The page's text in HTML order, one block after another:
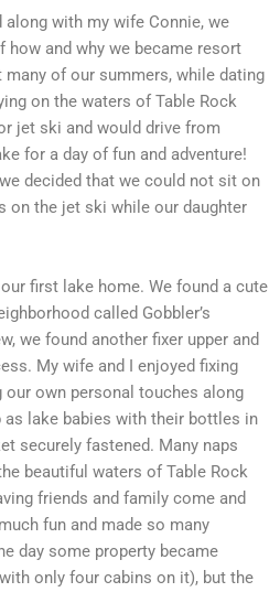
along with my wife Connie, we
and why we became resort
of our summers, while dating
on the waters of Table Rock
jet ski and would drive from
for a day of fun and adventure!
decided that we could not sit on
on the jet ski while our daughter
first lake home. We found a cute
called Gobbler’s
we found another fixer upper and
My wife and I enjoyed fixing
our own personal touches along
as lake babies with their bottles in
securely fastened. Many naps
beautiful waters of Table Rock
friends and family come and
fun and made so many
day some property became
only four cabins on it), but the